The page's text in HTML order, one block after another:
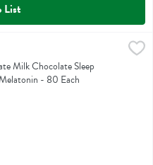
List
Sleep Supplement 3 Mg
Sleep Supplement 3 Mg
Milk Chocolate Sleep
- 80 Each